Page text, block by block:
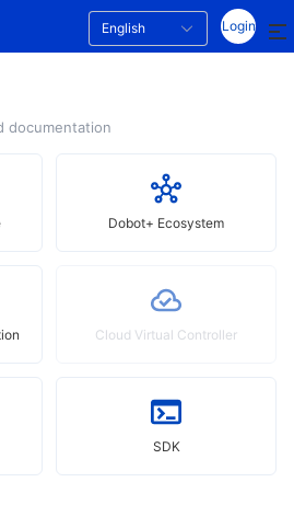
English Login
documentation
Dobot+ Ecosystem
Cloud Virtual Controller
SDK